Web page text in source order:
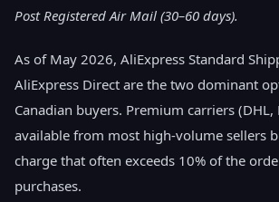
Post Registered Air Mail (30–60 days).
As of May 2026, AliExpress Standard
AliExpress Direct are the two dominant
Canadian buyers. Premium carriers (DHL,
available from most high-volume sellers
charge that often exceeds 10% of the
purchases.